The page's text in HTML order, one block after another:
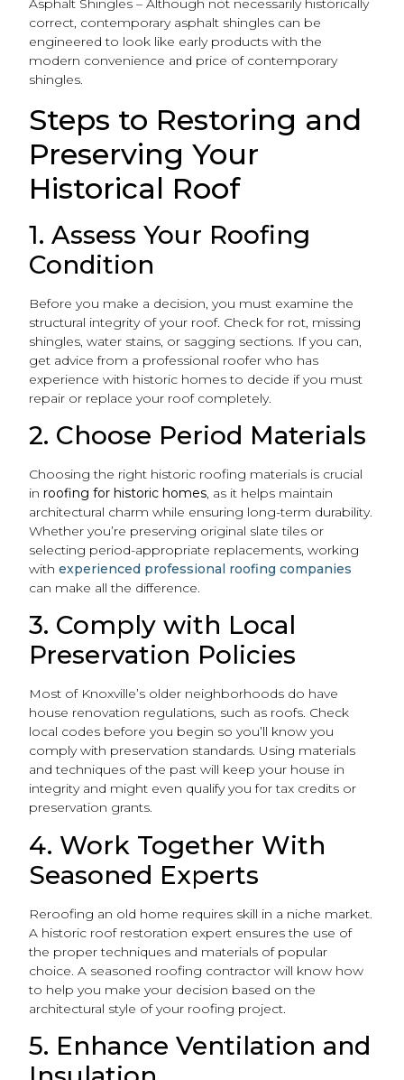
Asphalt Shingles – Although not necessarily historically
correct, contemporary asphalt shingles can be
engineered to look like early products with the
modern convenience and price of contemporary
shingles.
Steps to Restoring and
Preserving Your
Historical Roof
1. Assess Your Roofing
Condition
Before you make a decision, you must examine the
structural integrity of your roof. Check for rot, missing
shingles, water stains, or sagging sections. If you can,
get advice from a professional roofer who has
experience with historic homes to decide if you must
repair or replace your roof completely.
2. Choose Period Materials
Choosing the right historic roofing materials is crucial
inroofing for historic homes, as it helps maintain
architectural charm while ensuring long-term durability.
Whether you’re preserving original slate tiles or
selecting period-appropriate replacements, working
withexperienced professional roofing companies
can make all the difference.
3. Comply with Local
Preservation Policies
Most of Knoxville’s older neighborhoods do have
house renovation regulations, such as roofs. Check
local codes before you begin so you’ll know you
comply with preservation standards. Using materials
and techniques of the past will keep your house in
integrity and might even qualify you for tax credits or
preservation grants.
4. Work Together With
Seasoned Experts
Reroofing an old home requires skill in a niche market.
A historic roof restoration expert ensures the use of
the proper techniques and materials of popular
choice. A seasoned roofing contractor will know how
to help you make your decision based on the
architectural style of your roofing project.
5. Enhance Ventilation and